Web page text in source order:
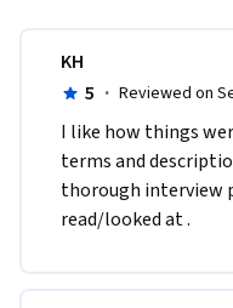
KH
5 · Reviewed on
I like how things
terms and
thorough interview
read/looked at .